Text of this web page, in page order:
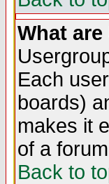
What
Each
boards)
makes it
of a
Back to